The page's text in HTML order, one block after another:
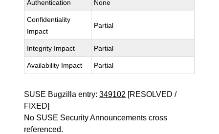
Authentication None
Confidentiality
Impact
Partial
Integrity Impact Partial
Availability Impact Partial
SUSE Bugzilla entry:349102 [RESOLVED /
FIXED]
No SUSE Security Announcements cross
referenced.